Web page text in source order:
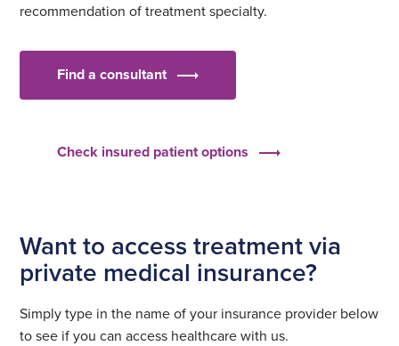
recommendation of treatment specialty.
Find a consultant
Check insured patient options
Want to access treatment via
private medical insurance?
Simply type in the name of your insurance provider below
to see if you can access healthcare with us.